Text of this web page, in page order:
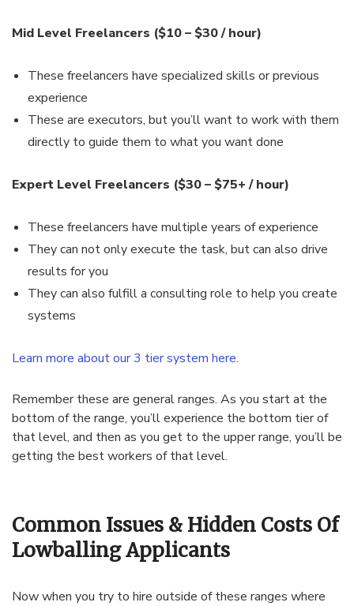
Mid Level Freelancers ($10 – $30 / hour)
These freelancers have specialized skills or previous
experience
These are executors, but you’ll want to work with them
directly to guide them to what you want done
Expert Level Freelancers ($30 – $75+ / hour)
These freelancers have multiple years of experience
They can not only execute the task, but can also drive
results for you
They can also fulfill a consulting role to help you create
systems
Learn more about our 3 tier system here.
Remember these are general ranges. As you start at the
bottom of the range, you’ll experience the bottom tier of
that level, and then as you get to the upper range, you’ll be
getting the best workers of that level.
Common Issues & Hidden Costs Of
Lowballing Applicants
Now when you try to hire outside of these ranges where